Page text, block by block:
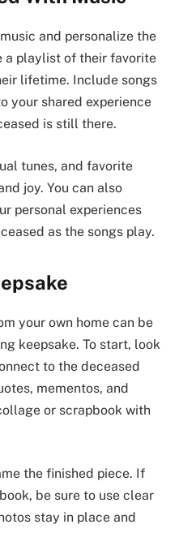
and personalize the
a playlist of their favorite
lifetime. Include songs
your shared experience
is still there.
tunes, and favorite
joy. You can also
personal experiences
as the songs play.
your own home can be
keepsake. To start, look
to the deceased
mementos, and
or scrapbook with
the finished piece. If
be sure to use clear
stay in place and